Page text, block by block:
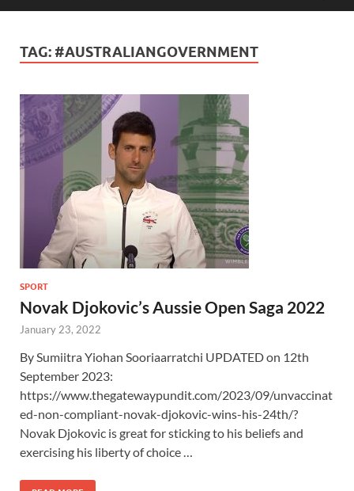
TAG: #AUSTRALIANGOVERNMENT
SPORT
Novak Djokovic’s Aussie Open Saga 2022
January 23, 2022
By Sumiitra Yiohan Sooriaarratchi UPDATED on 12th
September 2023:
https://www.thegatewaypundit.com/2023/09/unvaccinat
ed-non-compliant-novak-djokovic-wins-his-24th/?
Novak Djokovic is great for sticking to his beliefs and
exercising his liberty of choice …